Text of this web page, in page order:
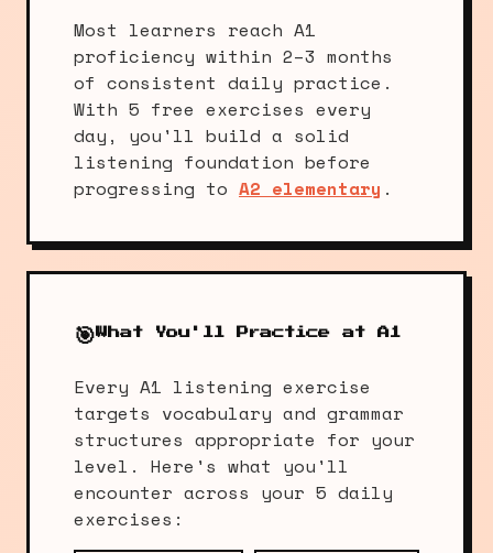
Most learners reach A1
proficiency within 2–3 months
of consistent daily practice.
With 5 free exercises every
day, you'll build a solid
listening foundation before
progressing to A2 elementary .
🎯 What You'll Practice at A1
Every A1 listening exercise
targets vocabulary and grammar
structures appropriate for your
level. Here's what you'll
encounter across your 5 daily
exercises: